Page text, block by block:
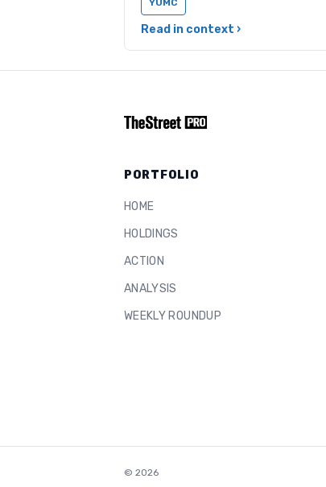
YUMC
Read in context ›
PORTFOLIO
HOME
HOLDINGS
ACTION
ANALYSIS
WEEKLY ROUNDUP
© 2026